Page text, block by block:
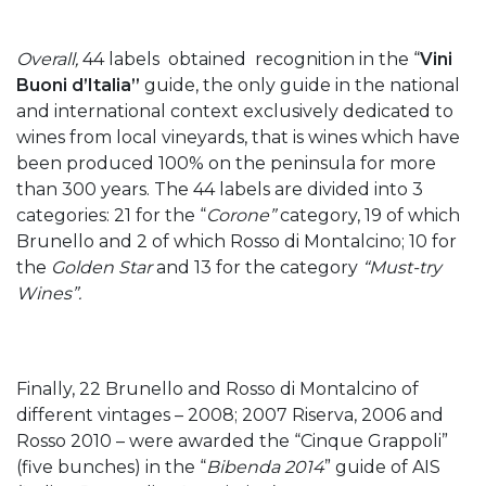
Overall, 44 labels obtained recognition in the “Vini
Buoni d’Italia” guide, the only guide in the national
and international context exclusively dedicated to
wines from local vineyards, that is wines which have
been produced 100% on the peninsula for more
than 300 years. The 44 labels are divided into 3
categories: 21 for the “Corone”category, 19 of which
Brunello and 2 of which Rosso di Montalcino; 10 for
the Golden Starand 13 for the category “Must-try
Wines”.
Finally, 22 Brunello and Rosso di Montalcino of
different vintages – 2008; 2007 Riserva, 2006 and
Rosso 2010 – were awarded the “Cinque Grappoli”
(five bunches) in the “Bibenda 2014” guide of AIS